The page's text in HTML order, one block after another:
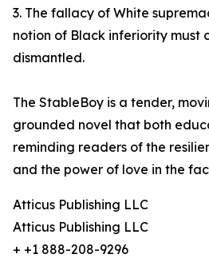
3. The fallacy of White
notion of Black inferiority must
dismantled.
The StableBoy is a tender,
grounded novel that both
reminding readers of the
and the power of love in the
Atticus Publishing LLC
Atticus Publishing LLC
+ +1 888-208-9296